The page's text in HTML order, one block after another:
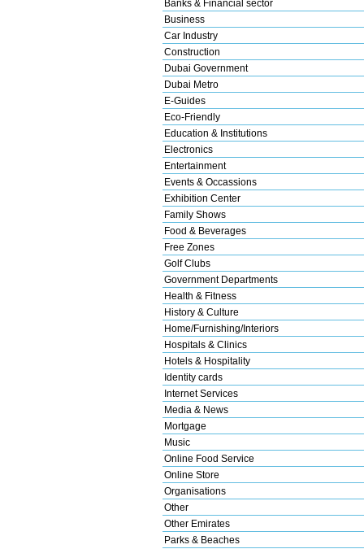
Banks & Financial sector
Business
Car Industry
Construction
Dubai Government
Dubai Metro
E-Guides
Eco-Friendly
Education & Institutions
Electronics
Entertainment
Events & Occassions
Exhibition Center
Family Shows
Food & Beverages
Free Zones
Golf Clubs
Government Departments
Health & Fitness
History & Culture
Home/Furnishing/Interiors
Hospitals & Clinics
Hotels & Hospitality
Identity cards
Internet Services
Media & News
Mortgage
Music
Online Food Service
Online Store
Organisations
Other
Other Emirates
Parks & Beaches